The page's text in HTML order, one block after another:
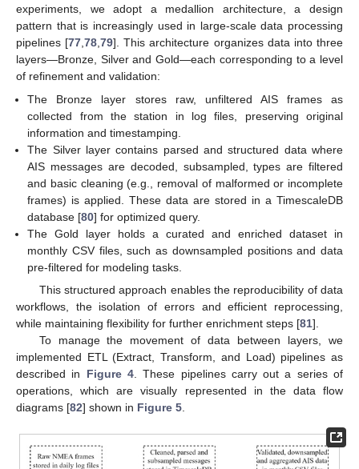
experiments, we adopt a medallion architecture, a design
pattern that is increasingly used in large-scale data processing
pipelines [77,78,79]. This architecture organizes data into three
layers—Bronze, Silver and Gold—each corresponding to a level
of refinement and validation:
The Bronze layer stores raw, unfiltered AIS frames as
collected from the station in log files, preserving original
information and timestamping.
The Silver layer contains parsed and structured data where
AIS messages are decoded, subsampled, types are filtered
and basic cleaning (e.g., removal of malformed or incomplete
frames) is applied. These data are stored in a TimescaleDB
database [80] for optimized query.
The Gold layer holds a curated and enriched dataset in
monthly CSV files, such as downsampled positions and data
pre-filtered for modeling tasks.
This structured approach enables the reproducibility of data
workflows, the isolation of errors and efficient reprocessing,
while maintaining flexibility for further enrichment steps [81].
To manage the movement of data between layers, we
implemented ETL (Extract, Transform, and Load) pipelines as
described in Figure 4. These pipelines carry out a series of
operations, which are visually represented in the data flow
diagrams [82] shown in Figure 5